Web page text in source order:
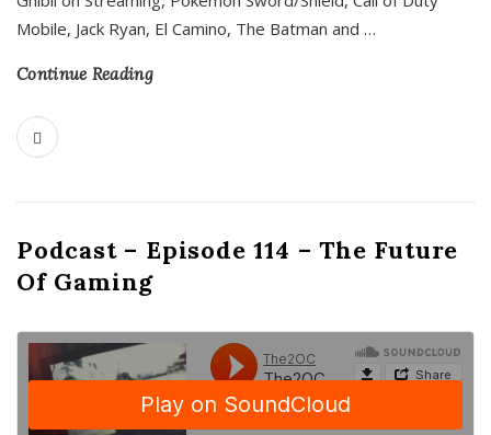
Mobile, Jack Ryan, El Camino, The Batman and …
Continue Reading
Podcast – Episode 114 – The Future
Of Gaming